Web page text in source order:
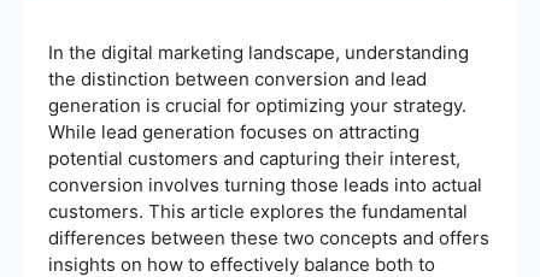
In the digital marketing landscape, understanding
the distinction between conversion and lead
generation is crucial for optimizing your strategy.
While lead generation focuses on attracting
potential customers and capturing their interest,
conversion involves turning those leads into actual
customers. This article explores the fundamental
differences between these two concepts and offers
insights on how to effectively balance both to